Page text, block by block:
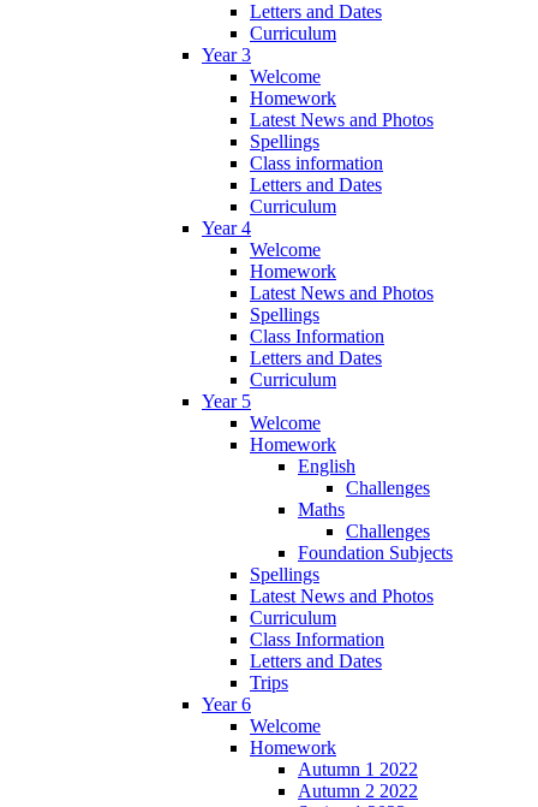
Letters and Dates
Curriculum
Year 3
Welcome
Homework
Latest News and Photos
Spellings
Class information
Letters and Dates
Curriculum
Year 4
Welcome
Homework
Latest News and Photos
Spellings
Class Information
Letters and Dates
Curriculum
Year 5
Welcome
Homework
English
Challenges
Maths
Challenges
Foundation Subjects
Spellings
Latest News and Photos
Curriculum
Class Information
Letters and Dates
Trips
Year 6
Welcome
Homework
Autumn 1 2022
Autumn 2 2022